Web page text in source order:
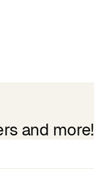
and more!